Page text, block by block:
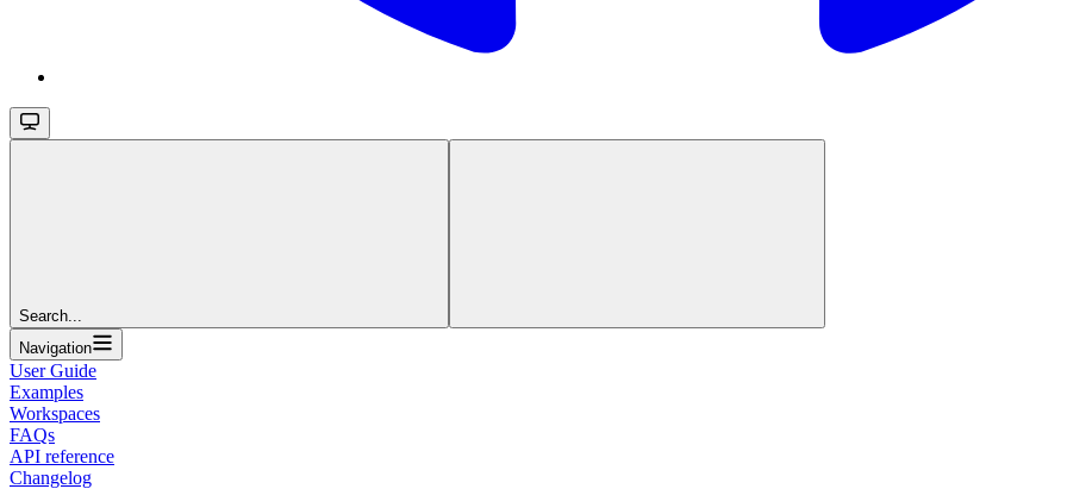
Search...
Navigation
User Guide
Examples
Workspaces
FAQs
API reference
Changelog